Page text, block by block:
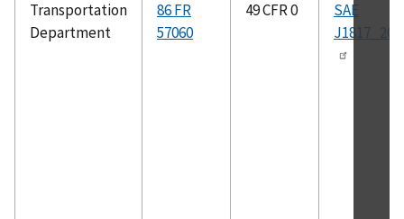
Transportation
Department
86 FR
57060
49 CFR 0
SAE